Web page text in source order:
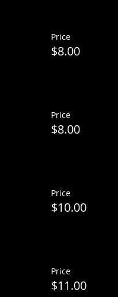
Price
$8.00
Price
$8.00
Price
$10.00
Price
$11.00